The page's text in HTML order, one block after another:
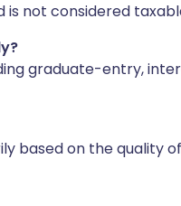
is not considered
graduate-entry,
based on the quality